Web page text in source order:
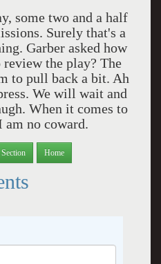
two and a half
Surely that's a
Garber asked how
the play? The
to pull back a bit. Ah
We will wait and
When it comes to
am no coward.
Home